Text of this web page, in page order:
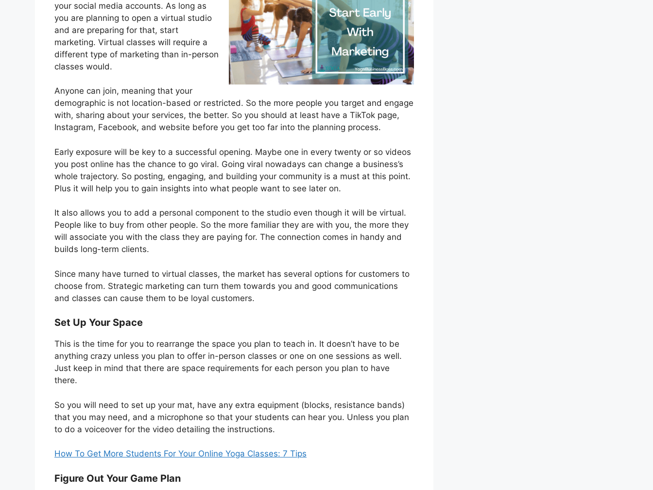
your social media accounts. As long as
you are planning to open a virtual studio
and are preparing for that, start
marketing. Virtual classes will require a
different type of marketing than in-person
classes would.
Anyone can join, meaning that your
demographic is not location-based or restricted. So the more people you target and engage
with, sharing about your services, the better. So you should at least have a TikTok page,
Instagram, Facebook, and website before you get too far into the planning process.
Early exposure will be key to a successful opening. Maybe one in every twenty or so videos
you post online has the chance to go viral. Going viral nowadays can change a business’s
whole trajectory. So posting, engaging, and building your community is a must at this point.
Plus it will help you to gain insights into what people want to see later on.
It also allows you to add a personal component to the studio even though it will be virtual.
People like to buy from other people. So the more familiar they are with you, the more they
will associate you with the class they are paying for. The connection comes in handy and
builds long-term clients.
Since many have turned to virtual classes, the market has several options for customers to
choose from. Strategic marketing can turn them towards you and good communications
and classes can cause them to be loyal customers.
Set Up Your Space
This is the time for you to rearrange the space you plan to teach in. It doesn’t have to be
anything crazy unless you plan to offer in-person classes or one on one sessions as well.
Just keep in mind that there are space requirements for each person you plan to have
there.
So you will need to set up your mat, have any extra equipment (blocks, resistance bands)
that you may need, and a microphone so that your students can hear you. Unless you plan
to do a voiceover for the video detailing the instructions.
How To Get More Students For Your Online Yoga Classes: 7 Tips
Figure Out Your Game Plan